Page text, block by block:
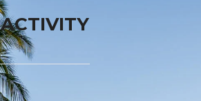
ACTIVITY